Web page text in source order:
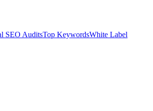
SEO AuditsTop KeywordsWhite Label